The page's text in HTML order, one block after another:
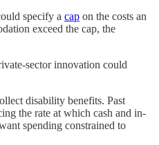
specify a cap on the costs an
exceed the cap, the
sector innovation could
disability benefits. Past
the rate at which cash and in-
spending constrained to